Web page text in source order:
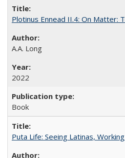
Plotinus Ennead II.4: On Matter:
A.A. Long
2022
Book
Puta Life: Seeing Latinas,